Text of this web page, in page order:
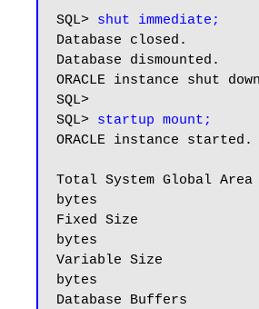
SQL> shut immediate;
Database closed.
Database dismounted.
ORACLE instance shut
SQL>
SQL> startup mount;
ORACLE instance started.
Total System Global Area
bytes
Fixed Size
bytes
Variable Size
bytes
Database Buffers